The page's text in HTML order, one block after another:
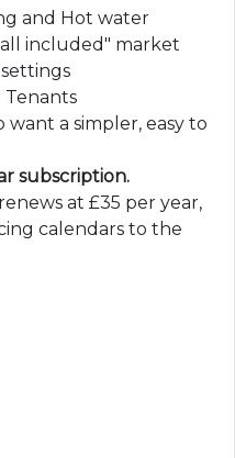
and Hot water
included" market
Tenants
a simpler, easy to
subscription.
at £35 per year,
calendars to the